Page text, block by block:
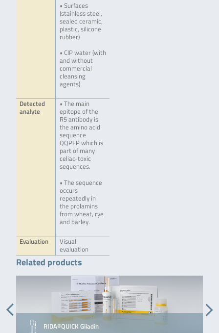
• Surfaces
(stainless steel,
sealed ceramic,
plastic, silicone
rubber)
• CIP water (with
and without
commercial
cleansing
agents)
Detected
analyte
• The main
epitope of the
R5 antibody is
the amino acid
sequence
QQPFP which is
part of many
celiac-toxic
sequences.
• The sequence
occurs
repeatedly in
the prolamins
from wheat, rye
and barley.
Evaluation
Visual
evaluation
Related products
RIDA®QUICK Gliadin